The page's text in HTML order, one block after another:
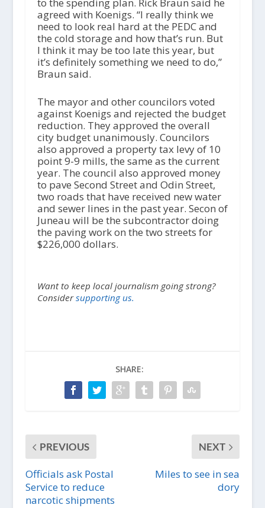
to the spending plan. Rick Braun said he
agreed with Koenigs. “I really think we
need to look real hard at the PEDC and
the cold storage and how that’s run. But
I think it may be too late this year, but
it’s definitely something we need to do,”
Braun said.
The mayor and other councilors voted
against Koenigs and rejected the budget
reduction. They approved the overall
city budget unanimously. Councilors
also approved a property tax levy of 10
point 9-9 mills, the same as the current
year. The council also approved money
to pave Second Street and Odin Street,
two roads that have received new water
and sewer lines in the past year. Secon of
Juneau will be the subcontractor doing
the paving work on the two streets for
$226,000 dollars.
Want to keep local journalism going strong?
Considersupporting us.
SHARE:
PREVIOUS
Officials ask Postal
Service to reduce
narcotic shipments
NEXT
Miles to see in sea
dory